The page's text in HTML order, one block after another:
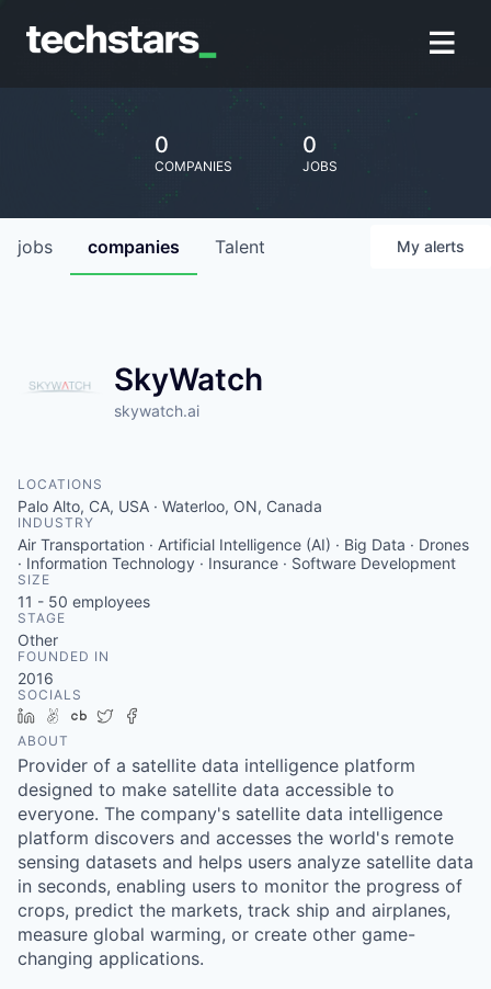
0
COMPANIES
0
JOBS
jobs companies Talent My alerts
SkyWatch
skywatch.ai
LOCATIONS
Palo Alto, CA, USA · Waterloo, ON, Canada
INDUSTRY
Air Transportation · Artificial Intelligence (AI) · Big Data · Drones
· Information Technology · Insurance · Software Development
SIZE
11 - 50 employees
STAGE
Other
FOUNDED IN
2016
SOCIALS
LinkedIn
AngelList
Crunchbase
Twitter
ABOUT
Provider of a satellite data intelligence platform
designed to make satellite data accessible to
everyone. The company's satellite data intelligence
platform discovers and accesses the world's remote
sensing datasets and helps users analyze satellite data
in seconds, enabling users to monitor the progress of
crops, predict the markets, track ship and airplanes,
measure global warming, or create other game-
changing applications.